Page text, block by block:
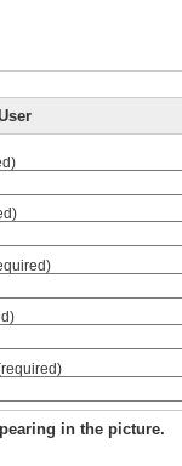
in the picture.